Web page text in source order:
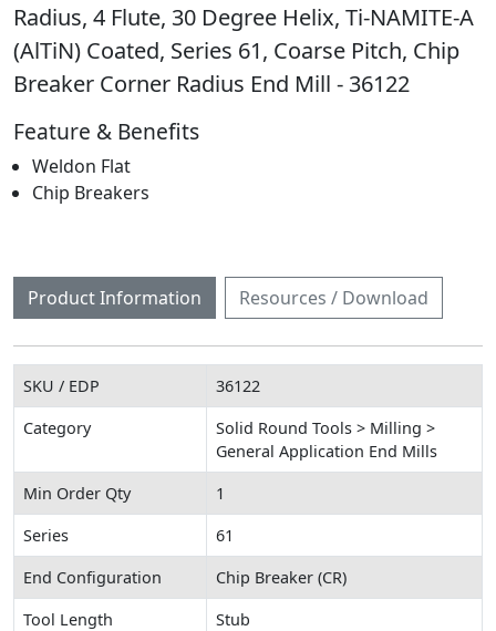
Radius, 4 Flute, 30 Degree Helix, Ti-NAMITE-A
(AlTiN) Coated, Series 61, Coarse Pitch, Chip
Breaker Corner Radius End Mill - 36122
Feature & Benefits
Weldon Flat
Chip Breakers
Product Information Resources / Download
SKU / EDP
36122
Category
Solid Round Tools > Milling >
General Application End Mills
Min Order Qty
1
Series
61
End Configuration
Chip Breaker (CR)
Tool Length
Stub